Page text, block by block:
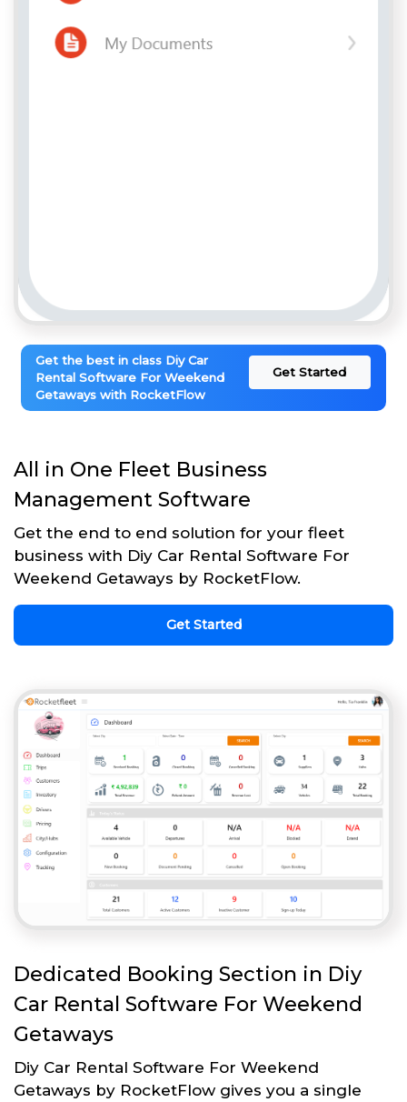
Get the best in class Diy Car
Rental Software For Weekend
Getaways with RocketFlow
Get Started
All in One Fleet Business
Management Software
Get the end to end solution for your fleet
business with Diy Car Rental Software For
Weekend Getaways by RocketFlow.
Get Started
Dedicated Booking Section in Diy
Car Rental Software For Weekend
Getaways
Diy Car Rental Software For Weekend
Getaways by RocketFlow gives you a single